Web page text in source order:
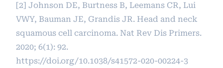
[2] Johnson DE, Burtness B, Leemans CR, Lui
VWY, Bauman JE, Grandis JR. Head and neck
squamous cell carcinoma. Nat Rev Dis Primers.
2020; 6(1): 92.
https://doi.org/10.1038/s41572-020-00224-3